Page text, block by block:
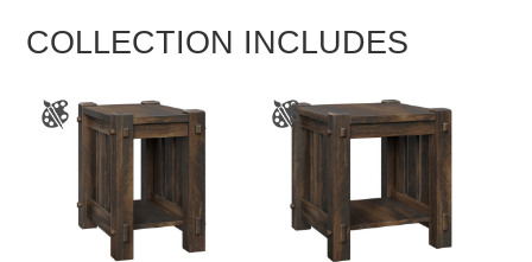
COLLECTION INCLUDES